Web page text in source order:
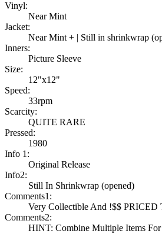
Vinyl:
Near Mint
Jacket:
Near Mint + | Still in shrinkwrap
Inners:
Picture Sleeve
Size:
12"x12"
Speed:
33rpm
Scarcity:
QUITE RARE
Pressed:
1980
Info 1:
Original Release
Info2:
Still In Shrinkwrap (opened)
Comments1:
Very Collectible And !$$ PRICED
Comments2:
HINT: Combine Multiple Items